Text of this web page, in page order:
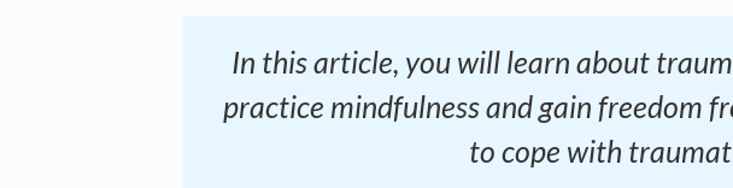
In this article, you will learn about
practice mindfulness and gain freedom
to cope with